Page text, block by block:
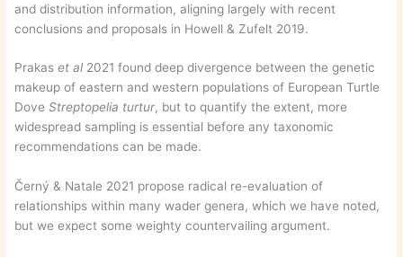
and distribution information, aligning largely with recent
conclusions and proposals in Howell & Zufelt 2019.
Prakaset al 2021 found deep divergence between the genetic
makeup of eastern and western populations of European Turtle
DoveStreptopelia turtur, but to quantify the extent, more
widespread sampling is essential before any taxonomic
recommendations can be made.
Černý & Natale 2021 propose radical re-evaluation of
relationships within many wader genera, which we have noted,
but we expect some weighty countervailing argument.